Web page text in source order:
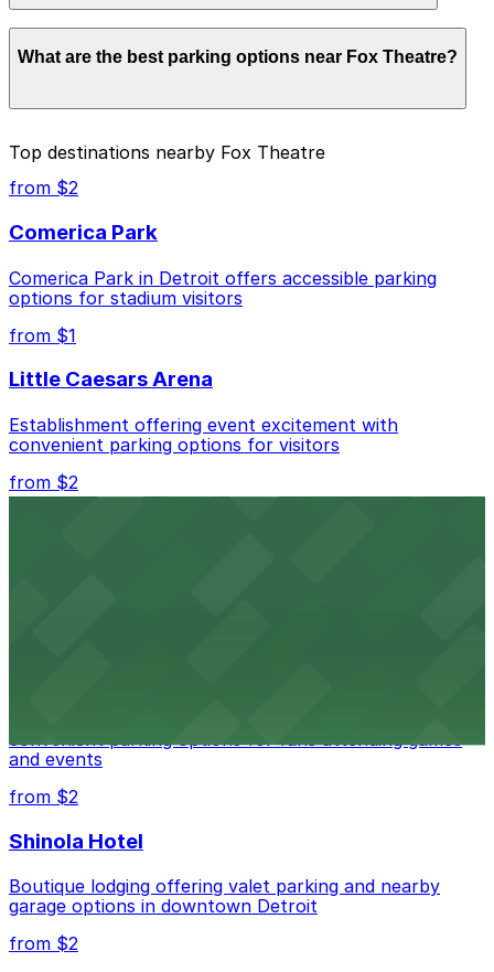
Parking rates near Fox Theatre start from $2.00 and
depend on the day, time, and duration of your stay.
prices, check the individual parking location pages
What are the best parking options near Fox Theatre?
Closest to Fox Theatre: 61 E. Elizabeth St. Lot,
just a 2 minute walk away.
Cheapest: Ford Field Parking Deck, from $2.00.
Check the parking location pages above to compare
nearby options and find the one that suits your plans
Top destinations nearby Fox Theatre
from $2
Comerica Park
Comerica Park in Detroit offers accessible parking
options for stadium visitors
from $1
Little Caesars Arena
Establishment offering event excitement with
convenient parking options for visitors
from $2
convenient parking options for fans attending games
and events
from $2
Shinola Hotel
Boutique lodging offering valet parking and nearby
garage options in downtown Detroit
from $2